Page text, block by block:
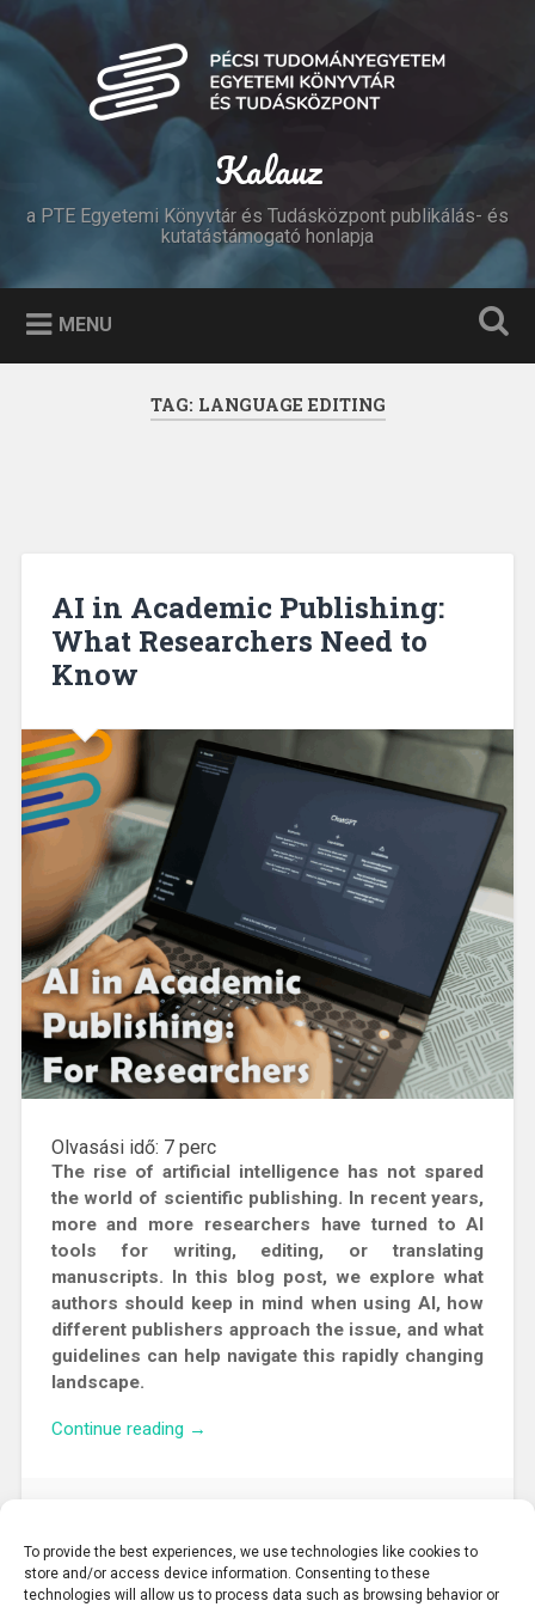
To provide the best experiences, we use technologies like cookies to
store and/or access device information. Consenting to these
technologies will allow us to process data such as browsing behavior or
to
content
Search
Kalauz
a PTE Egyetemi Könyvtár és Tudásközpont publikálás- és
kutatástámogató honlapja
MENU
TAG: LANGUAGE EDITING
AI in Academic Publishing:
What Researchers Need to
Know
Olvasási idő: 7 perc
The rise of artificial intelligence has not spared
the world of scientific publishing. In recent years,
more and more researchers have turned to AI
tools for writing, editing, or translating
manuscripts. In this blog post, we explore what
authors should keep in mind when using AI, how
different publishers approach the issue, and what
guidelines can help navigate this rapidly changing
landscape.
Continue reading “AI
Researchers
Need
→